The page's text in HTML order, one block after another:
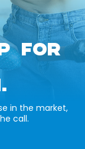
FOR
in the market,
call.